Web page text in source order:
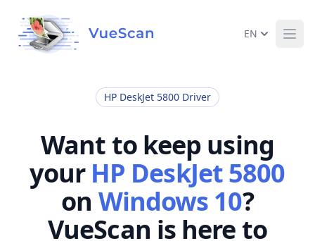
EN
HP DeskJet 5800 Driver
Want to keep using
your HP DeskJet 5800
on Windows 10?
VueScan is here to